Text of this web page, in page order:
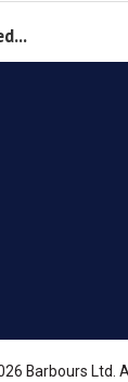
Barbours Ltd.